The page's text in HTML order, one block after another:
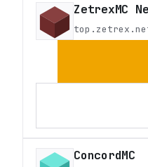
ZetrexMC
ConcordMC